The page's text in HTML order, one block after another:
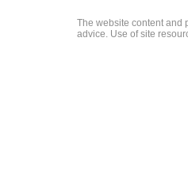
The website content and
advice. Use of site